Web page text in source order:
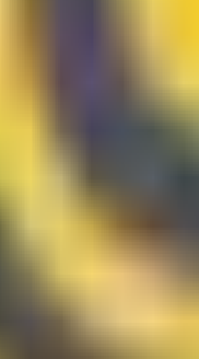
your systems,
software, workflow